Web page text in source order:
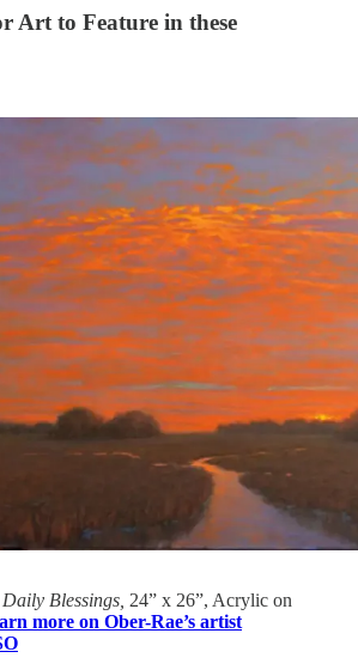
Art to Feature in these
Daily Blessings, 24” x 26”, Acrylic on
more on Ober-Rae’s artist